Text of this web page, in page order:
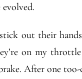
evolved.
out their
on my
After one